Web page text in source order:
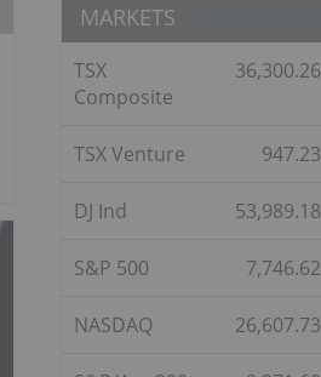
MARKETS
TSX
Composite
36,300.26
TSX Venture 947.23
DJ Ind 53,989.18
S&P 500 7,746.62
NASDAQ 26,607.73